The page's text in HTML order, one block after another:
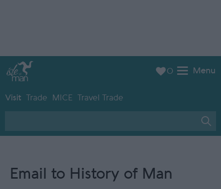
Menu
Visit Trade MICE Travel Trade
0
Email to History of Man